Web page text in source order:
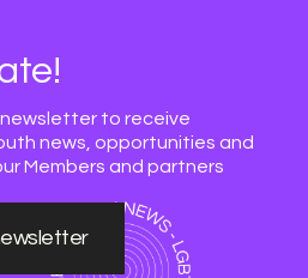
to receive
news, opportunities and
Members and partners